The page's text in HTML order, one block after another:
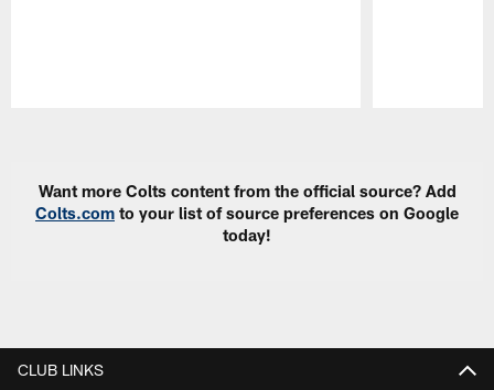
Want more Colts content from the official source? Add
Colts.com to your list of source preferences on Google
today!
CLUB LINKS